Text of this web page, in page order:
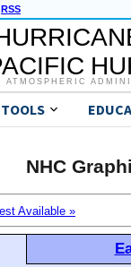
RSS
ATMOSPHERIC
NHC
Available »